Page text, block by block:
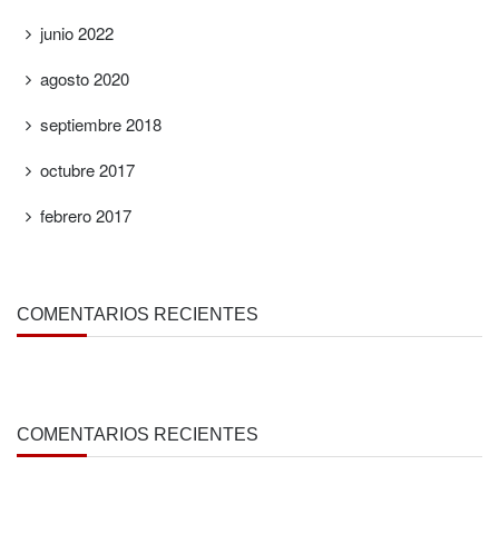
junio 2022
agosto 2020
septiembre 2018
octubre 2017
febrero 2017
COMENTARIOS RECIENTES
COMENTARIOS RECIENTES